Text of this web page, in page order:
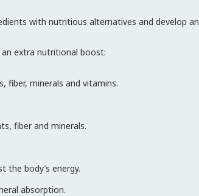
with nutritious alternatives and develop an
extra nutritional boost:
fiber, minerals and vitamins.
fiber and minerals.
the body’s energy.
absorption.